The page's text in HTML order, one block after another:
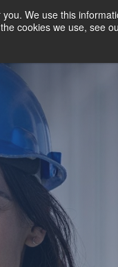
We use this
cookies we use, see
BOOK A